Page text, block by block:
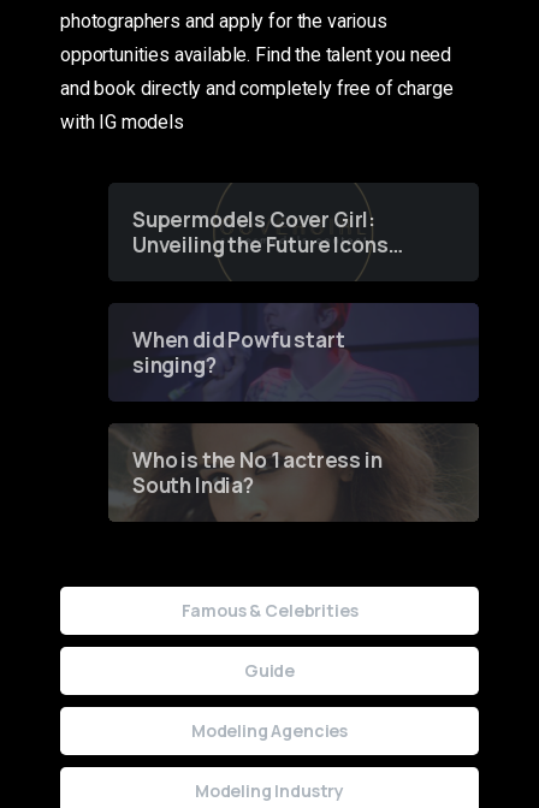
photographers and apply for the various
opportunities available. Find the talent you need
and book directly and completely free of charge
with IG models
Supermodels Cover Girl:
Unveiling the Future Icons
of Fashion through a
When did Powfu start
singing?
Who is the No 1 actress in
South India?
Famous & Celebrities
Guide
Modeling Agencies
Modeling Industry